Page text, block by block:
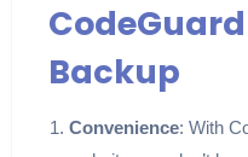
Backup
Convenience: With